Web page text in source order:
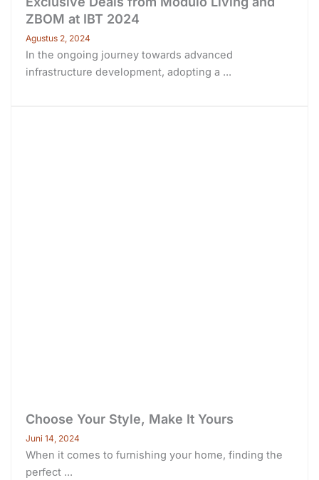
ZBOM at IBT 2024
Agustus 2, 2024
In the ongoing journey towards advanced
infrastructure development, adopting a ...
Choose Your Style, Make It Yours
Juni 14, 2024
When it comes to furnishing your home, finding the
perfect ...